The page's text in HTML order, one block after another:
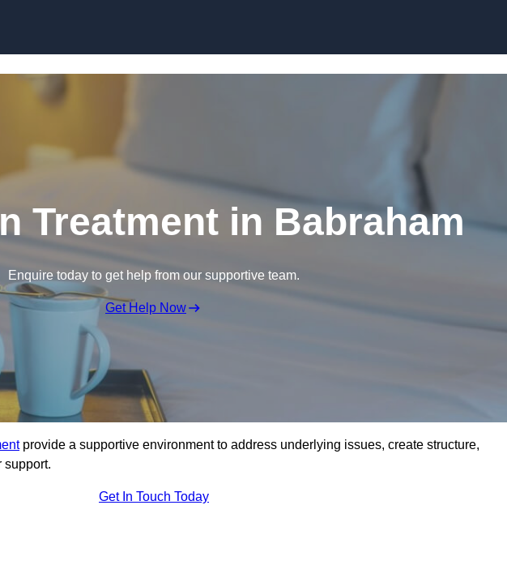
Treatment in Babraham
Enquire today to get help from our supportive team.
Get Help Now
provide a supportive environment to address underlying issues, create structure,
support.
Get In Touch Today